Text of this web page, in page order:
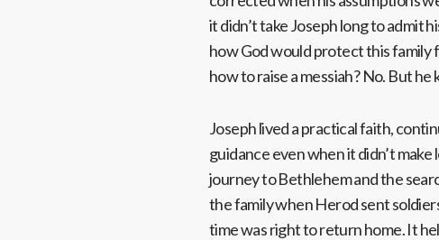
it didn’t take Joseph long to admit
how God would protect this family
how to raise a messiah? No. But
Joseph lived a practical faith,
guidance even when it didn’t
journey to Bethlehem and the
the family when Herod sent
time was right to return home. It